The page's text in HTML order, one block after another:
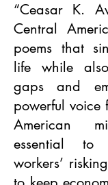
“Ceasar K.
Central
poems that
life while
gaps and
powerful voice
American
essential to
workers’